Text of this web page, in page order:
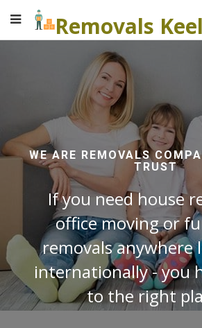
Removals
WE ARE REMOVALS
TRUST
If you need house
office moving or
removals anywhere
internationally - you
to the right